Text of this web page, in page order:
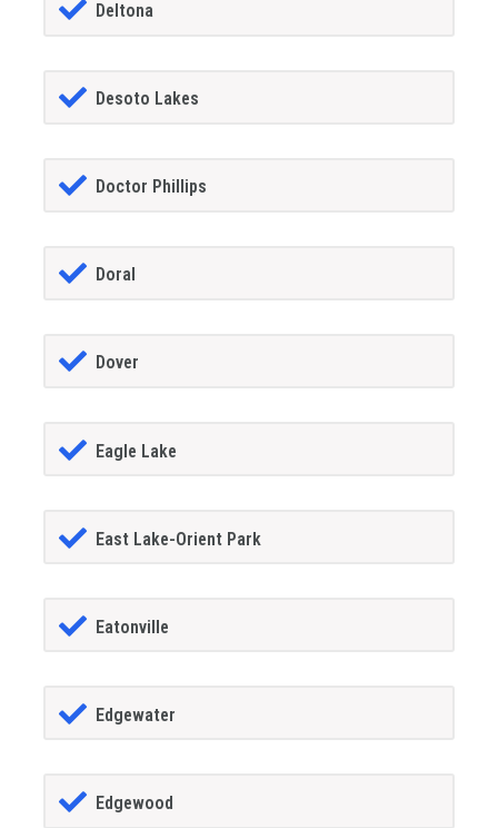
Deltona
Desoto Lakes
Doctor Phillips
Doral
Dover
Eagle Lake
East Lake-Orient Park
Eatonville
Edgewater
Edgewood